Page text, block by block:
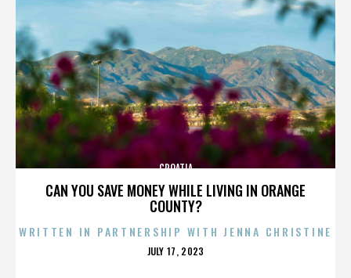
CAN YOU SAVE MONEY WHILE LIVING IN ORANGE
COUNTY?
CROATIA
WRITTEN IN PARTNERSHIP WITH JENNA CHRISTINE
POSTED
JULY 17, 2023